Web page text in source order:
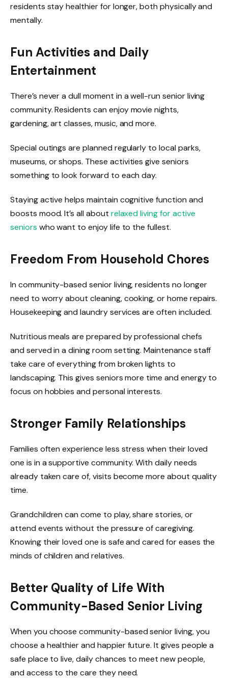
residents stay healthier for longer, both physically and
mentally.
Fun Activities and Daily
Entertainment
There’s never a dull moment in a well-run senior living
community. Residents can enjoy movie nights,
gardening, art classes, music, and more.
Special outings are planned regularly to local parks,
museums, or shops. These activities give seniors
something to look forward to each day.
Staying active helps maintain cognitive function and
boosts mood. It’s all about relaxed living for active
seniors who want to enjoy life to the fullest.
Freedom From Household Chores
In community-based senior living, residents no longer
need to worry about cleaning, cooking, or home repairs.
Housekeeping and laundry services are often included.
Nutritious meals are prepared by professional chefs
and served in a dining room setting. Maintenance staff
take care of everything from broken lights to
landscaping. This gives seniors more time and energy to
focus on hobbies and personal interests.
Stronger Family Relationships
Families often experience less stress when their loved
one is in a supportive community. With daily needs
already taken care of, visits become more about quality
time.
Grandchildren can come to play, share stories, or
attend events without the pressure of caregiving.
Knowing their loved one is safe and cared for eases the
minds of children and relatives.
Better Quality of Life With
Community-Based Senior Living
When you choose community-based senior living, you
choose a healthier and happier future. It gives people a
safe place to live, daily chances to meet new people,
and access to the care they need.